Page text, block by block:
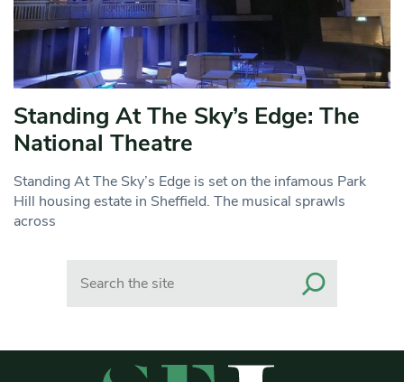
Standing At The Sky’s Edge: The
National Theatre
Standing At The Sky’s Edge is set on the infamous Park
Hill housing estate in Sheffield. The musical sprawls
across